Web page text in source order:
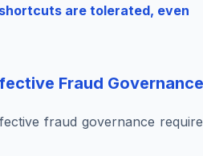
are tolerated, even
Fraud Governance
fraud governance